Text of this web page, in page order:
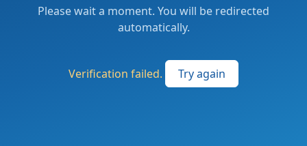
Please wait a moment. You will be redirected
automatically.
Verification failed. Try again